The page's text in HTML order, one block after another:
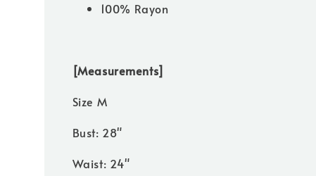
100% Rayon
[Measurements]
Size M
Bust: 28"
Waist: 24"